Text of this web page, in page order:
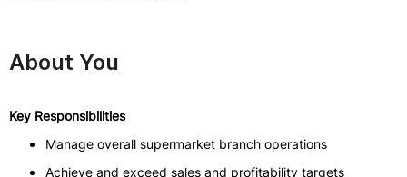
About You
Key Responsibilities
Manage overall supermarket branch operations
Achieve and exceed sales and profitability targets